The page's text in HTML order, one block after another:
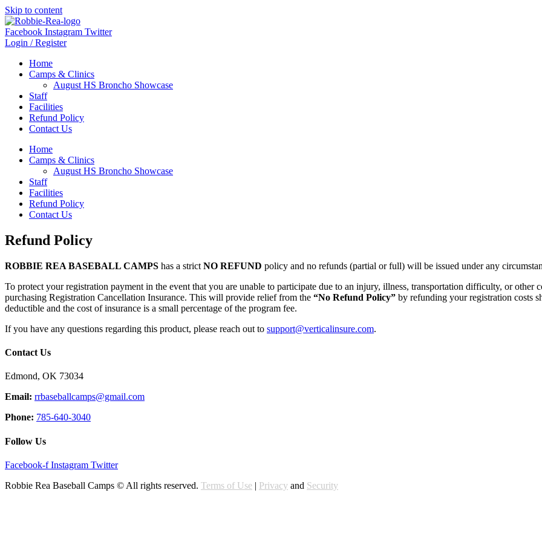
Skip to content
Facebook Instagram Twitter
Login / Register
Home
Camps & Clinics
August HS Broncho Showcase
Staff
Facilities
Refund Policy
Contact Us
Home
Camps & Clinics
August HS Broncho Showcase
Staff
Facilities
Refund Policy
Contact Us
Refund Policy
ROBBIE REA BASEBALL CAMPS has a strict NO REFUND policy and no refunds (partial or full) will be issued under any
To protect your registration payment in the event that you are unable to participate due to an injury, illness, transportation difficulty, or other
purchasing Registration Cancellation Insurance. This will provide relief from the “No Refund Policy” by refunding your registration costs
deductible and the cost of insurance is a small percentage of the program fee.
If you have any questions regarding this product, please reach out to support@verticalinsure.com.
Contact Us
Edmond, OK 73034
Email: rrbaseballcamps@gmail.com
Phone: 785-640-3040
Follow Us
Facebook-f Instagram Twitter
Robbie Rea Baseball Camps © All rights reserved. Terms of Use | Privacy and Security